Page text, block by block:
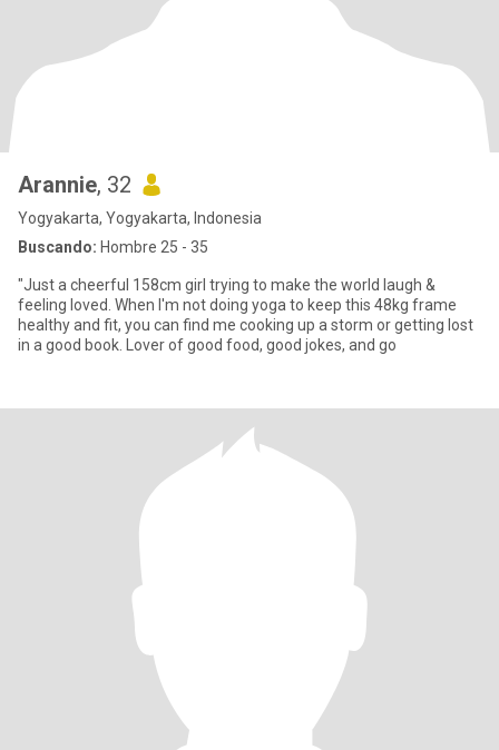
Arannie, 32
Yogyakarta, Yogyakarta, Indonesia
Buscando: Hombre 25 - 35
"Just a cheerful 158cm girl trying to make the world laugh &
feeling loved. When I'm not doing yoga to keep this 48kg frame
healthy and fit, you can find me cooking up a storm or getting lost
in a good book. Lover of good food, good jokes, and go